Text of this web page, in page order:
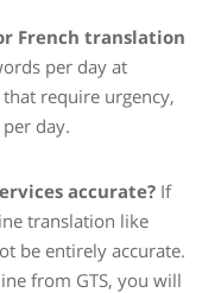
French translation
per day at
require urgency,
day.
accurate? If
translation like
be entirely accurate.
from GTS, you will